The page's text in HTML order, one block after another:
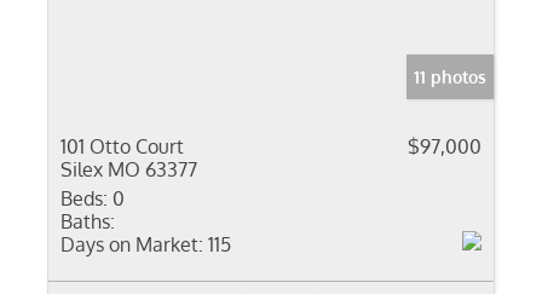
11 photos
101 Otto Court
Silex MO 63377
$97,000
Beds: 0
Baths:
Days on Market: 115